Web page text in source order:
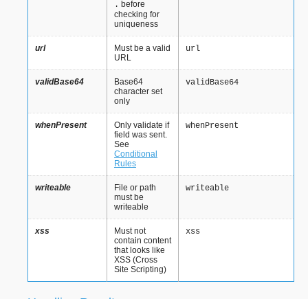
. before
checking for
uniqueness
url
Must be a valid
URL
url
validBase64
Base64
character set
only
validBase64
whenPresent
Only validate if
field was sent.
See
Conditional
Rules
whenPresent
writeable
File or path
must be
writeable
writeable
xss
Must not
contain content
that looks like
XSS (Cross
Site Scripting)
xss